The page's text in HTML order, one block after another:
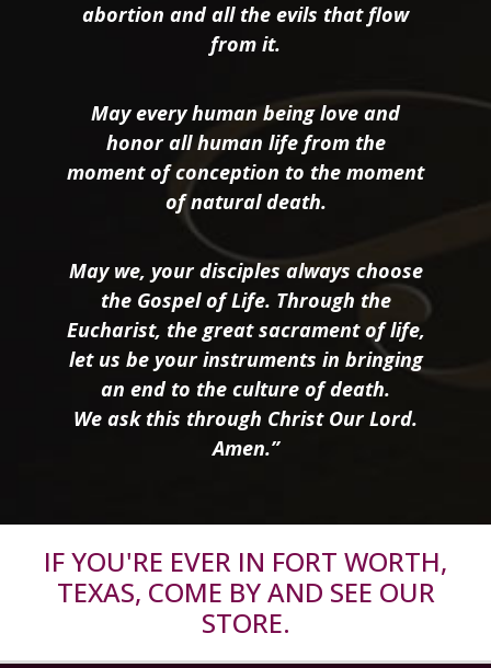
abortion and all the evils that flow
from it.
May every human being love and
honor all human life from the
moment of conception to the moment
of natural death.
May we, your disciples always choose
the Gospel of Life. Through the
Eucharist, the great sacrament of life,
let us be your instruments in bringing
an end to the culture of death.
We ask this through Christ Our Lord.
Amen.”
IF YOU'RE EVER IN FORT WORTH,
TEXAS, COME BY AND SEE OUR
STORE.